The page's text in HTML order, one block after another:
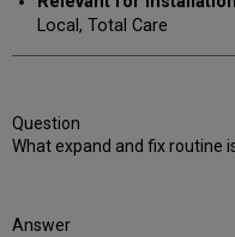
Local, Total Care
Question
What expand and fix routine
Answer